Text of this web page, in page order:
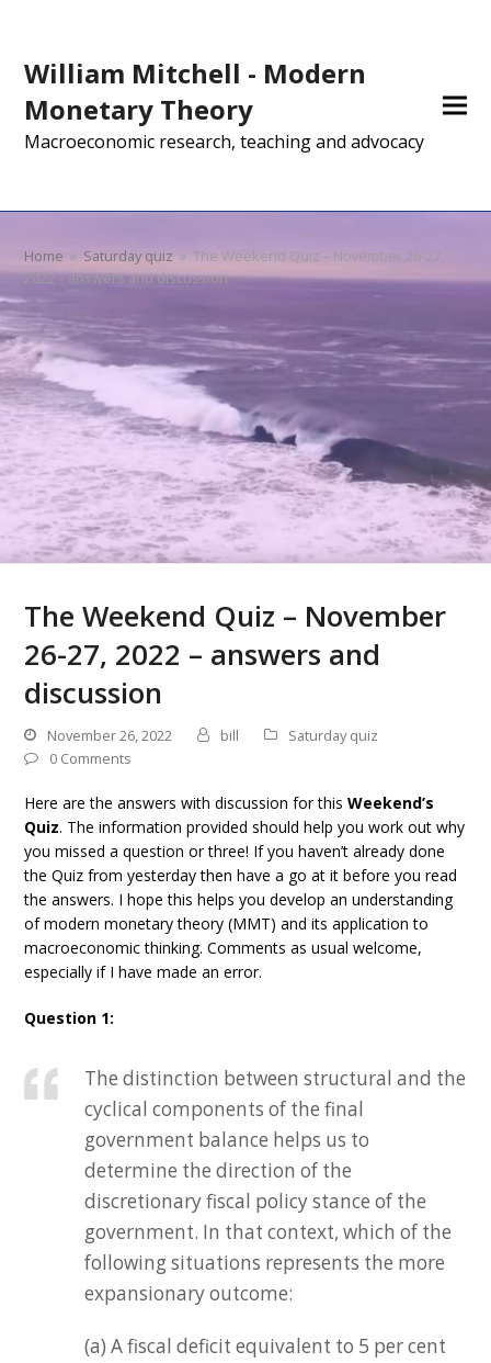
William Mitchell - Modern
Monetary Theory
Macroeconomic research, teaching and advocacy
Home » Saturday quiz » The Weekend Quiz – November 26-27,
2022 – answers and discussion
The Weekend Quiz – November
26-27, 2022 – answers and
discussion
November 26, 2022 bill
Saturday quiz
0 Comments
Here are the answers with discussion for thisWeekend’s
Quiz. The information provided should help you work out why
you missed a question or three! If you haven’t already done
the Quiz from yesterday then have a go at it before you read
the answers. I hope this helps you develop an understanding
of modern monetary theory (MMT) and its application to
macroeconomic thinking. Comments as usual welcome,
especially if I have made an error.
Question 1:
The distinction between structural and the
cyclical components of the final
government balance helps us to
determine the direction of the
discretionary fiscal policy stance of the
government. In that context, which of the
following situations represents the more
expansionary outcome:
(a) A fiscal deficit equivalent to 5 per cent